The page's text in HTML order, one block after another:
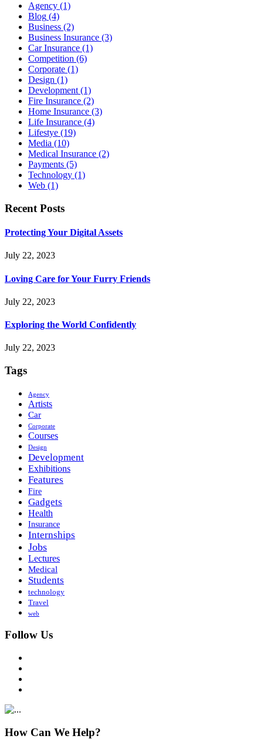
Agency (1)
Blog (4)
Business (2)
Business Insurance (3)
Car Insurance (1)
Competition (6)
Corporate (1)
Design (1)
Development (1)
Fire Insurance (2)
Home Insurance (3)
Life Insurance (4)
Lifestye (19)
Media (10)
Medical Insurance (2)
Payments (5)
Technology (1)
Web (1)
Recent Posts
Protecting Your Digital Assets
July 22, 2023
Loving Care for Your Furry Friends
July 22, 2023
Exploring the World Confidently
July 22, 2023
Tags
Agency
Artists
Car
Corporate
Courses
Design
Development
Exhibitions
Features
Fire
Gadgets
Health
Insurance
Internships
Jobs
Lectures
Medical
Students
technology
Travel
web
Follow Us
How Can We Help?